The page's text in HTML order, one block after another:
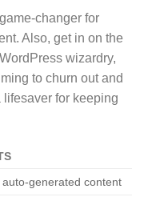
changer for
Also, get in on the
wizardry,
to churn out and
lifesaver for keeping
auto-generated content